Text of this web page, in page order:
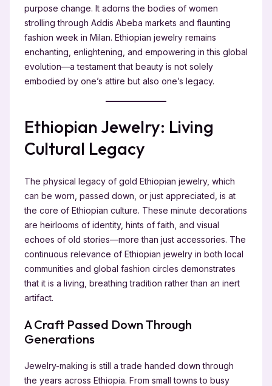
purpose change. It adorns the bodies of women
strolling through Addis Abeba markets and flaunting
fashion week in Milan. Ethiopian jewelry remains
enchanting, enlightening, and empowering in this global
evolution—a testament that beauty is not solely
embodied by one’s attire but also one’s legacy.
Ethiopian Jewelry: Living
Cultural Legacy
The physical legacy of gold Ethiopian jewelry, which
can be worn, passed down, or just appreciated, is at
the core of Ethiopian culture. These minute decorations
are heirlooms of identity, hints of faith, and visual
echoes of old stories—more than just accessories. The
continuous relevance of Ethiopian jewelry in both local
communities and global fashion circles demonstrates
that it is a living, breathing tradition rather than an inert
artifact.
A Craft Passed Down Through
Generations
Jewelry-making is still a trade handed down through
the years across Ethiopia. From small towns to busy